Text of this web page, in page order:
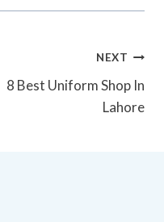
NEXT
8 Best Uniform Shop In
Lahore